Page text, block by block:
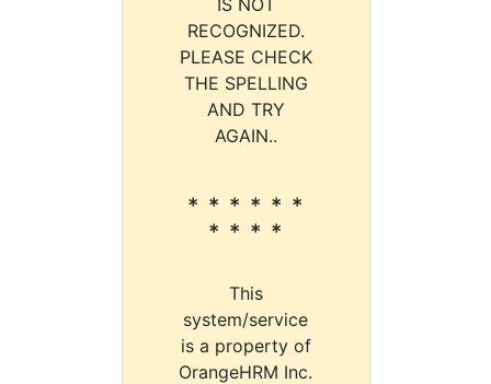
IS NOT
RECOGNIZED.
PLEASE CHECK
THE SPELLING
AND TRY
AGAIN..
* * * * * *
* * * *
This
system/service
is a property of
OrangeHRM Inc.